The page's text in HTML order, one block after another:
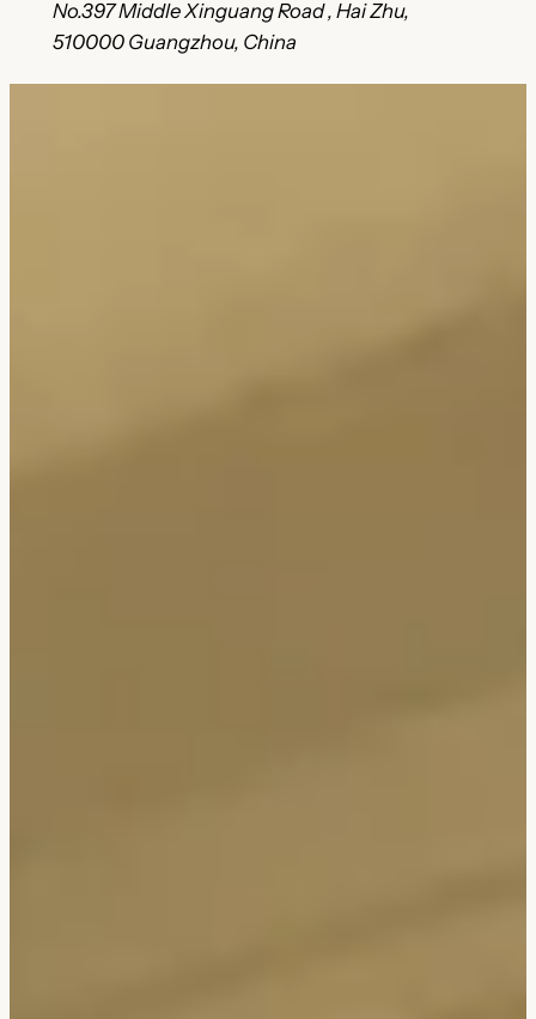
No.397 Middle Xinguang Road , Hai Zhu,
510000 Guangzhou, China